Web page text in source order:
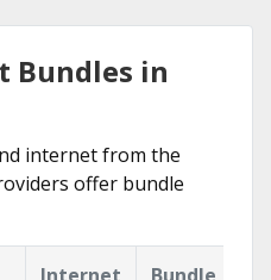
Bundles in
internet from the
offer bundle